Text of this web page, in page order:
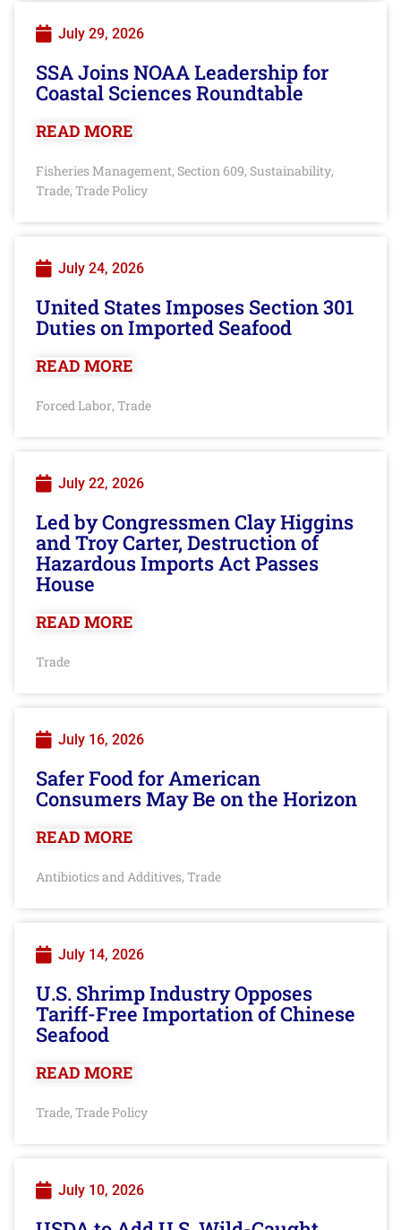
July 29, 2026
SSA Joins NOAA Leadership for
Coastal Sciences Roundtable
READ MORE
Fisheries Management, Section 609, Sustainability,
Trade, Trade Policy
July 24, 2026
United States Imposes Section 301
Duties on Imported Seafood
READ MORE
Forced Labor, Trade
July 22, 2026
Led by Congressmen Clay Higgins
and Troy Carter, Destruction of
Hazardous Imports Act Passes
House
READ MORE
Trade
July 16, 2026
Safer Food for American
Consumers May Be on the Horizon
READ MORE
Antibiotics and Additives, Trade
July 14, 2026
U.S. Shrimp Industry Opposes
Tariff-Free Importation of Chinese
Seafood
READ MORE
Trade, Trade Policy
July 10, 2026